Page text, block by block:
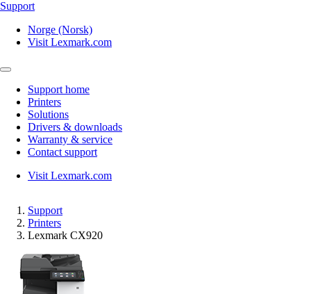
Support
Norge (Norsk)
Visit Lexmark.com
Support home
Printers
Solutions
Drivers & downloads
Warranty & service
Contact support
Visit Lexmark.com
Support
Printers
Lexmark CX920